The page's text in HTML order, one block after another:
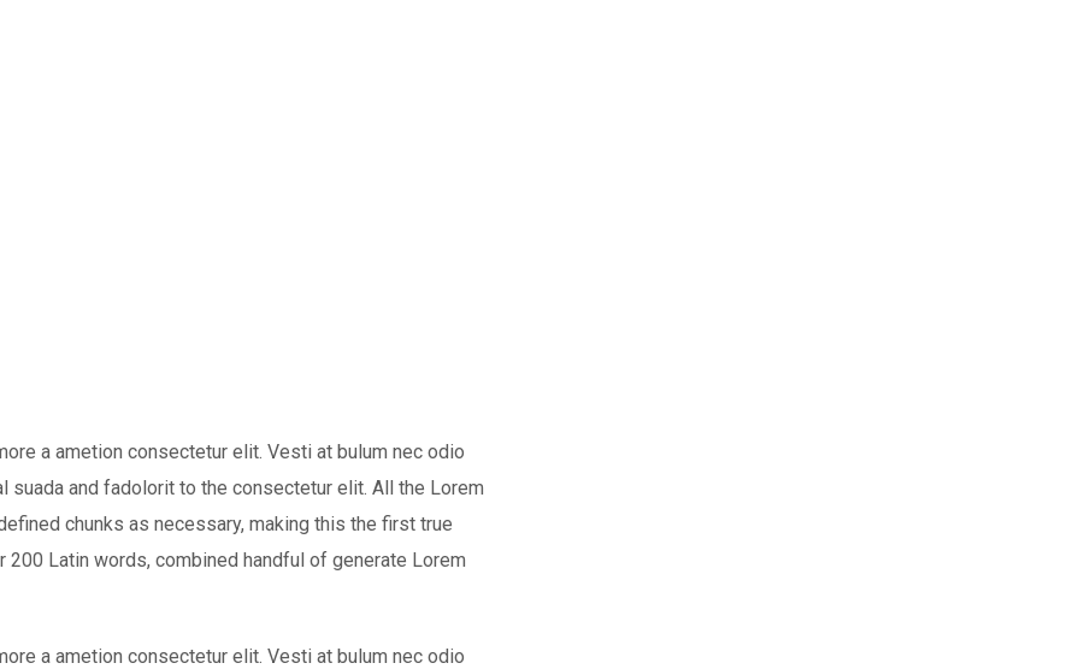
a ametion consectetur elit. Vesti at bulum nec odio
and fadolorit to the consectetur elit. All the Lorem
chunks as necessary, making this the first true
Latin words, combined handful of generate Lorem
a ametion consectetur elit. Vesti at bulum nec odio